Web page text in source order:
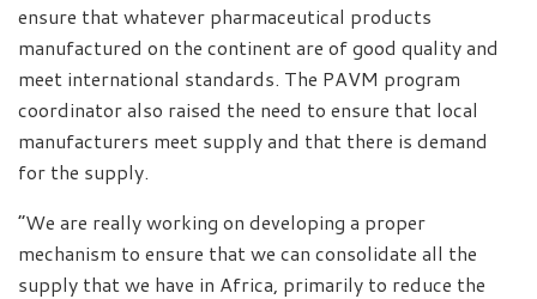
ensure that whatever pharmaceutical products
manufactured on the continent are of good quality and
meet international standards. The PAVM program
coordinator also raised the need to ensure that local
manufacturers meet supply and that there is demand
for the supply.
“We are really working on developing a proper
mechanism to ensure that we can consolidate all the
supply that we have in Africa, primarily to reduce the